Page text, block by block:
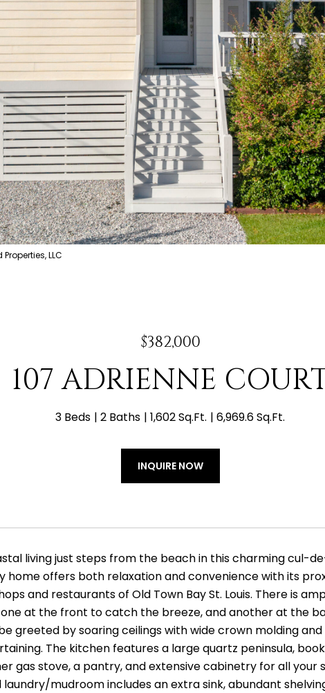
LLC
$382,000
107 ADRIENNE
3 Beds 2 Baths 1,602 Sq.Ft. 6,969.6 Sq.Ft.
INQUIRE NOW
living just steps from the beach in this charming cul-
home offers both relaxation and convenience with its
and restaurants of Old Town Bay St. Louis. There is
at the front to catch the breeze, and another at the
greeted by soaring ceilings with wide crown molding
The kitchen features a large quartz peninsula,
gas stove, a pantry, and extensive cabinetry for all
laundry/mudroom includes an extra sink, abundant